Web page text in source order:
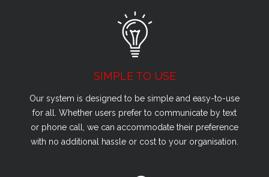
SIMPLE TO USE
Our system is designed to be simple and easy-to-use
for all. Whether users prefer to communicate by text
or phone call, we can accommodate their preference
with no additional hassle or cost to your organisation.